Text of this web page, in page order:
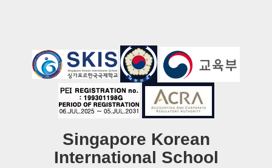
Singapore Korean
International School